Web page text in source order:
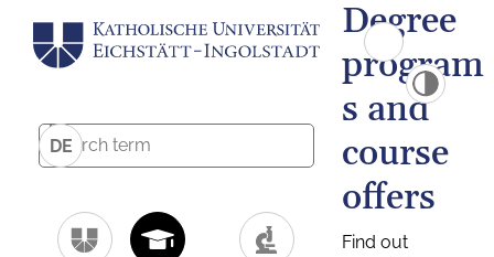
DE
Degree
program
s and
course
offers
Find out